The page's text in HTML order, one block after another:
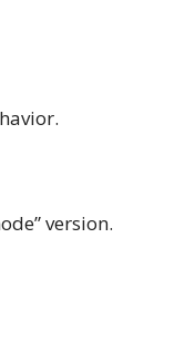
version.